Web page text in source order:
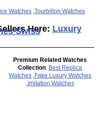
Watches ,Tourbillon Watches
Here: Luxury
Swiss
Premium Related Watches
Collection: Best Replica
Watches Fake Luxury Watches
Imitation Watches